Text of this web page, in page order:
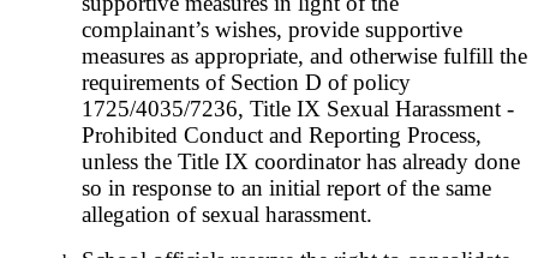
complainant’s wishes, provide supportive
measures as appropriate, and otherwise fulfill the
requirements of Section D of policy
1725/4035/7236, Title IX Sexual Harassment -
Prohibited Conduct and Reporting Process,
unless the Title IX coordinator has already done
so in response to an initial report of the same
allegation of sexual harassment.